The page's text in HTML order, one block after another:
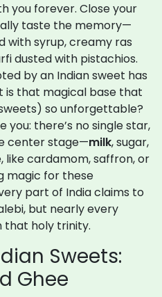
you forever. Close your
taste the memory—
with syrup, creamy ras
dusted with pistachios.
by an Indian sweet has
is that magical base that
so unforgettable?
you: there’s no single star,
center stage—milk, sugar,
like cardamom, saffron, or
magic for these
part of India claims to
but nearly every
that holy trinity.
Sweets:
Ghee